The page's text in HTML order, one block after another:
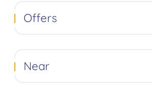
—encourage interaction and a
round sunshine, beaches just
Offers
Near